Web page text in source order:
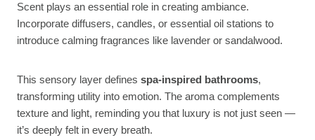
Scent plays an essential role in creating ambiance.
Incorporate diffusers, candles, or essential oil stations to
introduce calming fragrances like lavender or sandalwood.
This sensory layer defines spa-inspired bathrooms,
transforming utility into emotion. The aroma complements
texture and light, reminding you that luxury is not just seen —
it’s deeply felt in every breath.